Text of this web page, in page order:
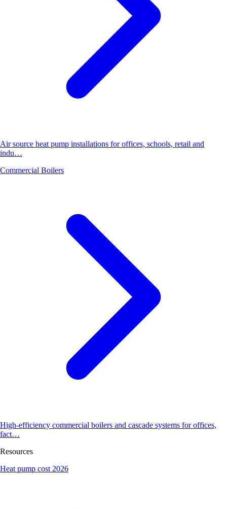
Air source heat pump installations for offices, schools, retail and
indu…
Commercial Boilers
High-efficiency commercial boilers and cascade systems for offices,
fact…
Resources
Heat pump cost 2026